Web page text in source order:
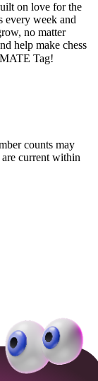
on love for the
every week and
no matter
help make chess
Tag!
counts may
current within